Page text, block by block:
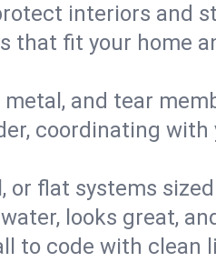
interiors and
that fit your home
and tear
coordinating with
or flat systems
looks great,
to code with clean